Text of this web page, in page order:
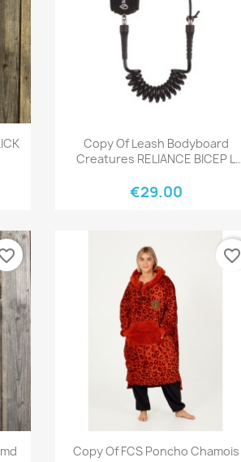
Quick view
Copy Of Leash Bodyboard
Creatures RELIANCE BICEP L
€29.00
Quick view
Copy Of FCS Poncho Chamois
favorite_border